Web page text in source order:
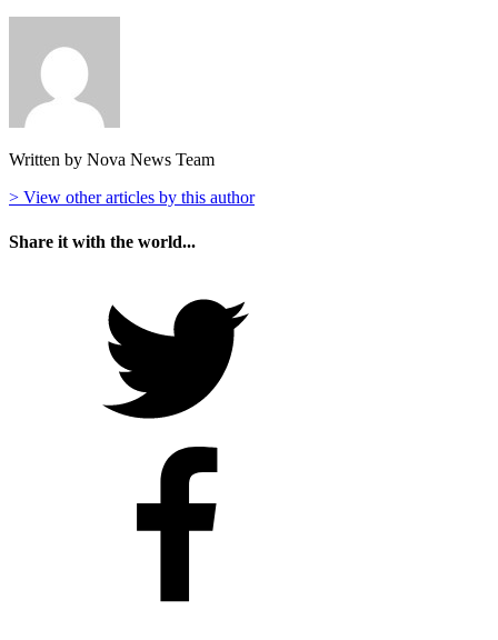
Written by Nova News Team
> View other articles by this author
Share it with the world...